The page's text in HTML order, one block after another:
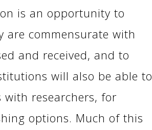
is an opportunity to
are commensurate with
and received, and to
will also be able to
researchers, for
options. Much of this